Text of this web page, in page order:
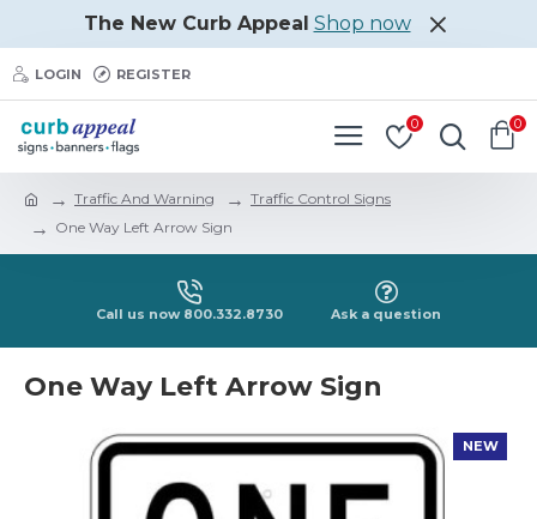
The New Curb Appeal Shop now
LOGIN REGISTER
0 0
Traffic And Warning
Traffic Control Signs
One Way Left Arrow Sign
Call us now 800.332.8730 Ask a question
One Way Left Arrow Sign
NEW